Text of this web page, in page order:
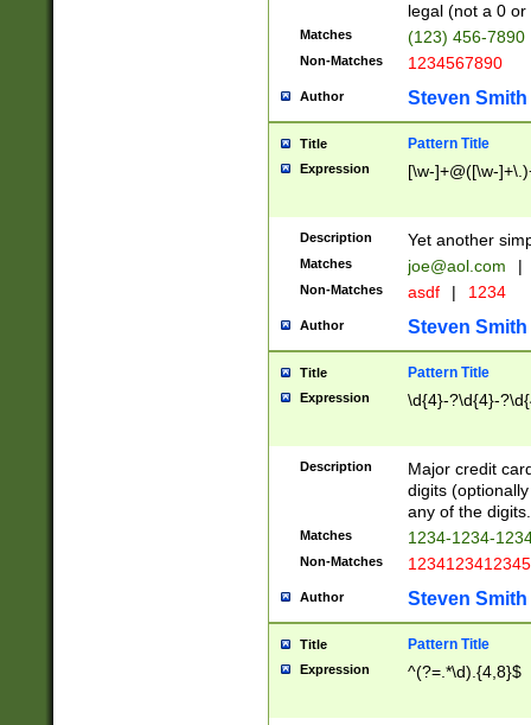
legal (not a 0 or
Matches (123) 456-7890
Non-Matches 1234567890
Author Steven Smith
Title Pattern Title
Expression [\w-]+@([\w-
Description Yet another
Matches joe@aol.com |
Non-Matches asdf | 1234
Author Steven Smith
Title Pattern Title
Expression \d{4}-?\d{4}-
Description
Major credit
digits
any of the digits.
Matches 1234-1234-
Non-Matches 1234123412345
Author Steven Smith
Title Pattern Title
Expression ^(?=.*\d).{4,8}$